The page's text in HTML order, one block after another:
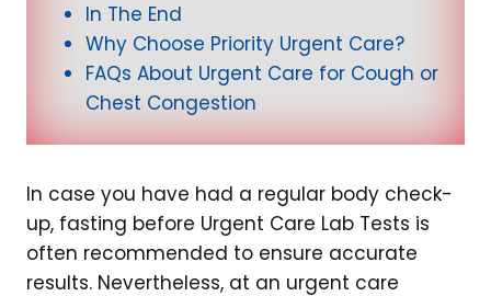
In The End
Why Choose Priority Urgent Care?
FAQs About Urgent Care for Cough or
Chest Congestion
In case you have had a regular body check-
up, fasting before Urgent Care Lab Tests is
often recommended to ensure accurate
results. Nevertheless, at an urgent care